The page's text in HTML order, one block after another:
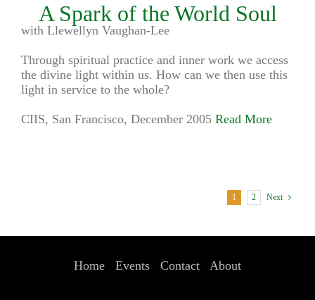
A Spark of the World Soul
with Llewellyn Vaughan-Lee
Through spiritual practice and inner work we access
the divine light within us. How can we then use this
light in service to the whole?
CIIS, San Francisco, December 2005 Read More
1 2 Next
Home Events Contact About